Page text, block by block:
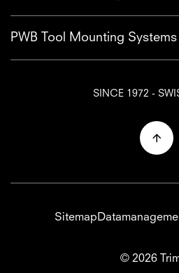
PWB Tool Mounting Systems
SINCE 1972 -
Sitemap
© 2026